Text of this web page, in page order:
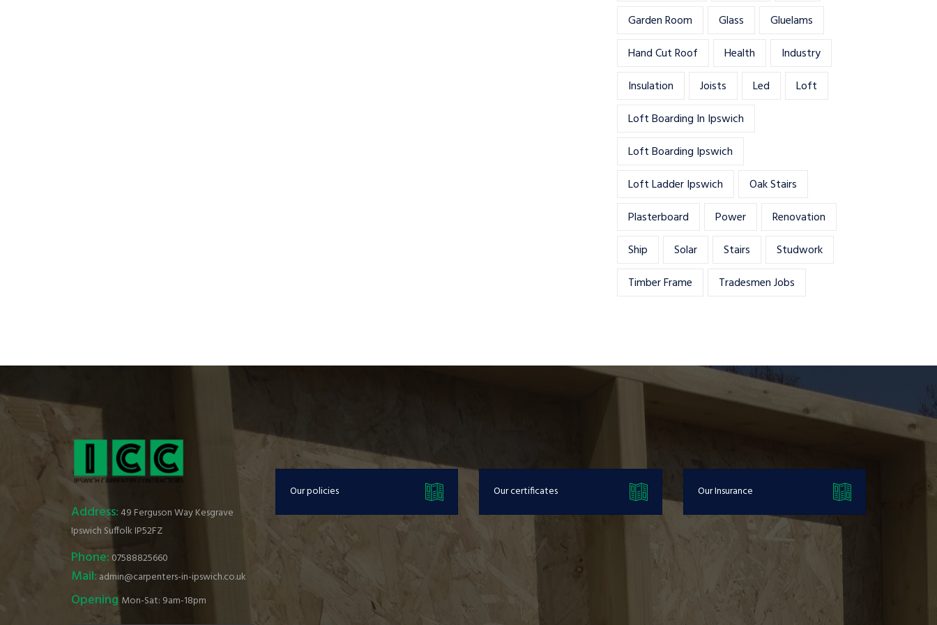
Garden Room Glass
Gluelams
Hand Cut Roof
Health
Industry
Insulation
Joists Led
Loft
Loft Boarding In Ipswich
Loft Boarding Ipswich
Loft Ladder Ipswich
Oak Stairs
Plasterboard
Power
Renovation
Ship
Solar Stairs
Studwork
Timber Frame
Tradesmen Jobs
Address: 49 Ferguson Way Kesgrave
Ipswich Suffolk IP52FZ
Phone: 07588825660
Mail: admin@carpenters-in-ipswich.co.uk
OpeningMon-Sat: 9am-18pm
Our policies Our certificates Our Insurance